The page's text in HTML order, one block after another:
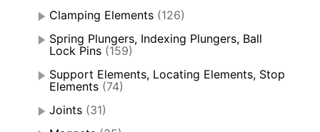
Clamping Elements (126)
Spring Plungers, Indexing Plungers, Ball
Lock Pins (159)
Support Elements, Locating Elements, Stop
Elements (74)
Joints (31)